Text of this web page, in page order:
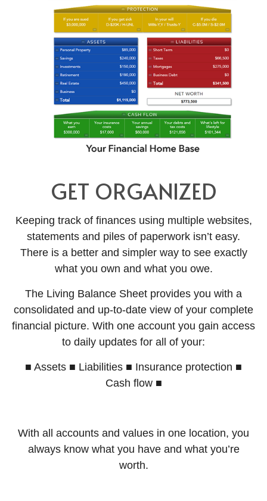
GET ORGANIZED
Keeping track of finances using multiple websites,
statements and piles of paperwork isn’t easy.
There is a better and simpler way to see exactly
what you own and what you owe.
The Living Balance Sheet provides you with a
consolidated and up-to-date view of your complete
financial picture. With one account you gain access
to daily updates for all of your:
■ Assets ■ Liabilities ■ Insurance protection ■
Cash flow ■
With all accounts and values in one location, you
always know what you have and what you’re
worth.